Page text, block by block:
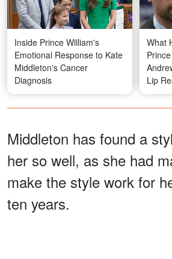
Inside Prince William's
Emotional Response to Kate
Middleton's Cancer
Diagnosis
What
Lip
Middleton has found a
her so well, as she had
make the style work for
ten years.